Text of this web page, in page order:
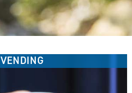
VENDING